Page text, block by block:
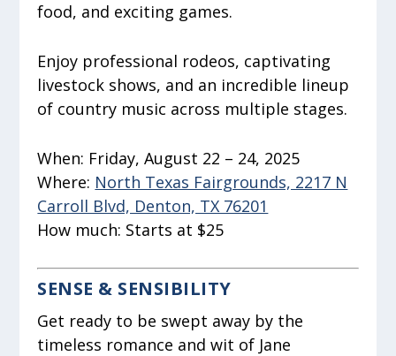
food, and exciting games.
Enjoy professional rodeos, captivating
livestock shows, and an incredible lineup
of country music across multiple stages.
When: Friday, August 22 – 24, 2025
Where: North Texas Fairgrounds, 2217 N
Carroll Blvd, Denton, TX 76201
How much: Starts at $25
SENSE & SENSIBILITY
Get ready to be swept away by the
timeless romance and wit of Jane